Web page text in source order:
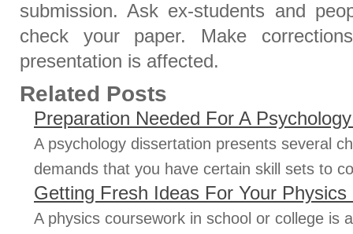
submission. Ask ex-students and
check your paper. Make
presentation is affected.
Related Posts
Preparation Needed For A
A psychology dissertation presents several
demands that you have certain skill sets to
Getting Fresh Ideas For Your Physics
A physics coursework in school or college is